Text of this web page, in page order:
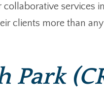
services
clients more than
Park